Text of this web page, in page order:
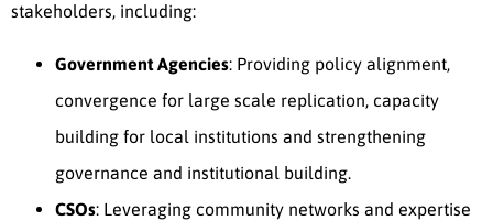
stakeholders, including:
Government Agencies: Providing policy alignment,
convergence for large scale replication, capacity
building for local institutions and strengthening
governance and institutional building.
CSOs: Leveraging community networks and expertise